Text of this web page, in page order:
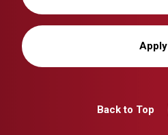
Apply
Back to Top